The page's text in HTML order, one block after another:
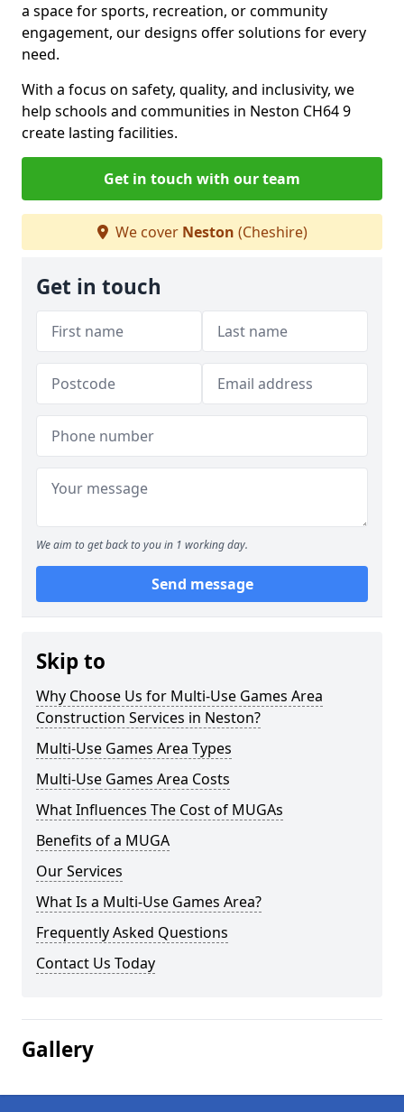
a space for sports, recreation, or community
engagement, our designs offer solutions for every
need.
With a focus on safety, quality, and inclusivity, we
help schools and communities in Neston CH64 9
create lasting facilities.
Get in touch with our team
We cover Neston (Cheshire)
Get in touch
We aim to get back to you in 1 working day.
Send message
Skip to
Why Choose Us for Multi-Use Games Area
Construction Services in Neston?
Multi-Use Games Area Types
Multi-Use Games Area Costs
What Influences The Cost of MUGAs
Benefits of a MUGA
Our Services
What Is a Multi-Use Games Area?
Frequently Asked Questions
Contact Us Today
Gallery